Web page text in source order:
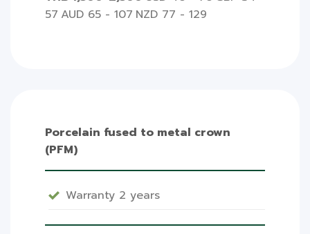
57 AUD 65 - 107 NZD 77 - 129
Porcelain fused to metal crown
(PFM)
Warranty 2 years